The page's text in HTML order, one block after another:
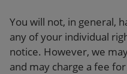
You will not, in general,
any of your individual
notice. However, we
and may charge a fee